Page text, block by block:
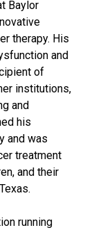
Baylor
therapy. His
and
of
institutions,
and
his
and was
treatment
and their
running